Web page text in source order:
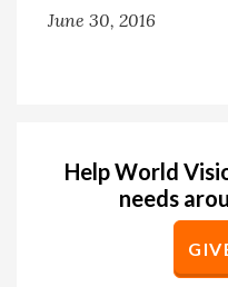
June 30, 2016
Help World
needs